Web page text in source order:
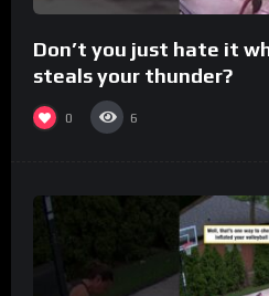
Don’t you just hate it
steals your thunder?
0 6